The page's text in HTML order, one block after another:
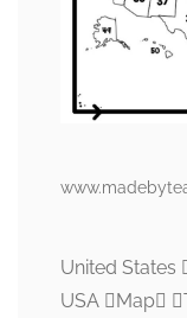
United States
USA Map